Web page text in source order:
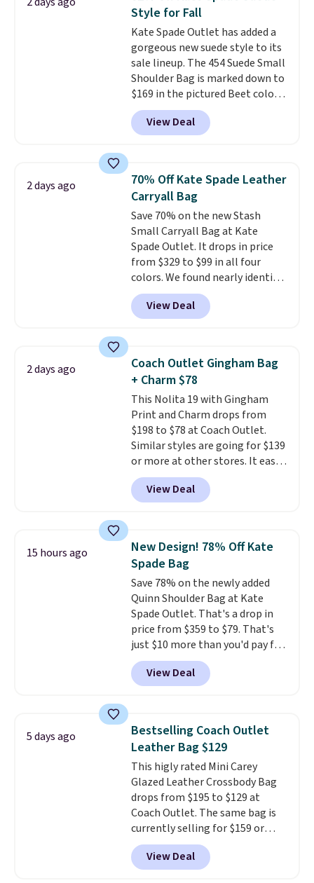
Small East West Crossbody. It's
normally $188 and typically
doesn't dip below $99, but right
now it's just $69, the lowest
price we've seen all year.
Shipping is a flat $9.50.
Style for Fall
Kate Spade Outlet has added a
gorgeous new suede style to its
sale lineup. The 454 Suede Small
Shoulder Bag is marked down to
$169 in the pictured Beet color.
Crafted from soft suede, this
structured shoulder bag has a
clean, minimalist silhouette
from weekday errands to dinner
out. Despite its compact profile,
it has room for your phone,
wallet, keys, and other daily
essentials, with an interior slip
pocket to keep smaller items
organized. If you've been
thinking about adding a suede
bag to your collection for fall,
this is a beautiful way to do it.
Fudge color is an even better
value at $159.
View Deal
2 days ago
70% Off Kate Spade Leather
Carryall Bag
Save 70% on the new Stash
Small Carryall Bag at Kate
Spade Outlet. It drops in price
from $329 to $99 in all four
colors. We found nearly identical
ones selling for $140-$250 at
other stores. It's crafted in
pebbled leather and comes with
hands-free. Shipping is free. This
is a final sale and cannot be
exchanged or returned.
View Deal
2 days ago
Coach Outlet Gingham Bag
+ Charm $78
This Nolita 19 with Gingham
Print and Charm drops from
$198 to $78 at Coach Outlet.
Similar styles are going for $139
or more at other stores. It easily
converts from a bag to a
wristlet and features a
removable cherry charm.
currently selling for $95 by
itself!Choose from two other
designs for this price.
Remaining colors are $95-$119.
Shipping is free.
View Deal
15 hours ago
New Design! 78% Off Kate
Spade Bag
Save 78% on the newly added
Quinn Shoulder Bag at Kate
Spade Outlet. That's a drop in
price from $359 to $79. That's
just $10 more than you'd pay for
the mini version.
fit most phones and smaller
wallets. Choose from four
final sale and cannot be
exchanged or returned.
View Deal
5 days ago
Bestselling Coach Outlet
Leather Bag $129
This higly rated Mini Carey
Glazed Leather Crossbody Bag
drops from $195 to $129 at
Coach Outlet. The same bag is
currently selling for $159 or
more at other stores. It has two
completely separate
compartments and comes with
View Deal